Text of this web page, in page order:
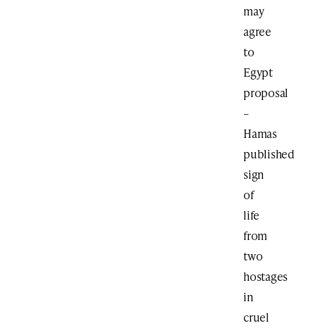
may
agree
to
Egypt
proposal
–
Hamas
published
sign
of
life
from
two
hostages
in
cruel